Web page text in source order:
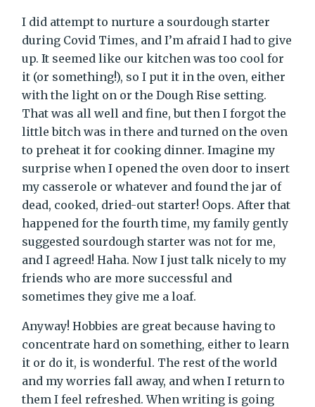
I did attempt to nurture a sourdough starter
during Covid Times, and I’m afraid I had to give
up. It seemed like our kitchen was too cool for
it (or something!), so I put it in the oven, either
with the light on or the Dough Rise setting.
That was all well and fine, but then I forgot the
little bitch was in there and turned on the oven
to preheat it for cooking dinner. Imagine my
surprise when I opened the oven door to insert
my casserole or whatever and found the jar of
dead, cooked, dried-out starter! Oops. After that
happened for the fourth time, my family gently
suggested sourdough starter was not for me,
and I agreed! Haha. Now I just talk nicely to my
friends who are more successful and
sometimes they give me a loaf.
Anyway! Hobbies are great because having to
concentrate hard on something, either to learn
it or do it, is wonderful. The rest of the world
and my worries fall away, and when I return to
them I feel refreshed. When writing is going